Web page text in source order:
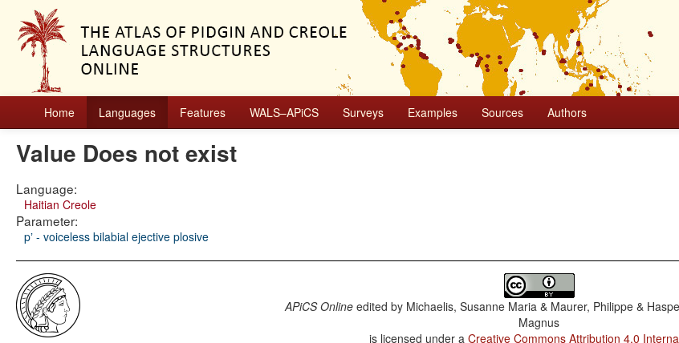
Home Languages Features WALS–APiCS Surveys Examples Sources Authors
Value Does not exist
Language:
Haitian Creole
Parameter:
pʼ - voiceless bilabial ejective plosive
APiCS Onlineedited by Michaelis, Susanne Maria & Maurer, Philippe &
Magnus
is licensed under a Creative Commons Attribution 4.0